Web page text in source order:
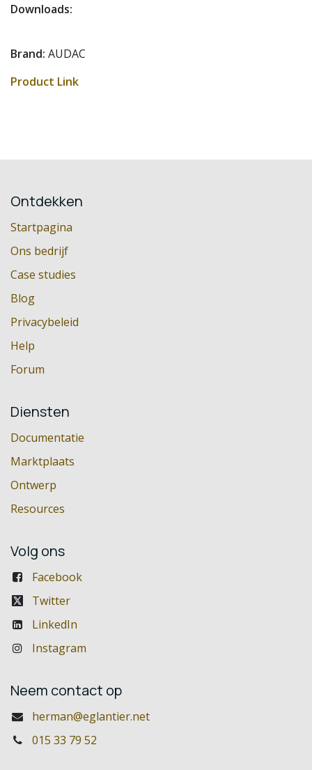
Downloads:
Brand: AUDAC
Product Link
Ontdekken
Startpagina
Ons bedrijf
Case studies
Blog
Privacybeleid
Help
Forum
Diensten
Documentatie
Marktplaats
Ontwerp
Resources
Volg ons
Facebook
Twitter
LinkedIn
Instagram
Neem contact op
herman@eglantier.net
015 33 79 52